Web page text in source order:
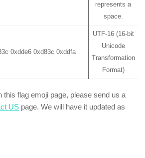
represents a
space.
0xdde6 0xd83c 0xddfa
UTF-16 (16-bit
Unicode
Transformation
Format)
this flag emoji page, please send us a
US page. We will have it updated as